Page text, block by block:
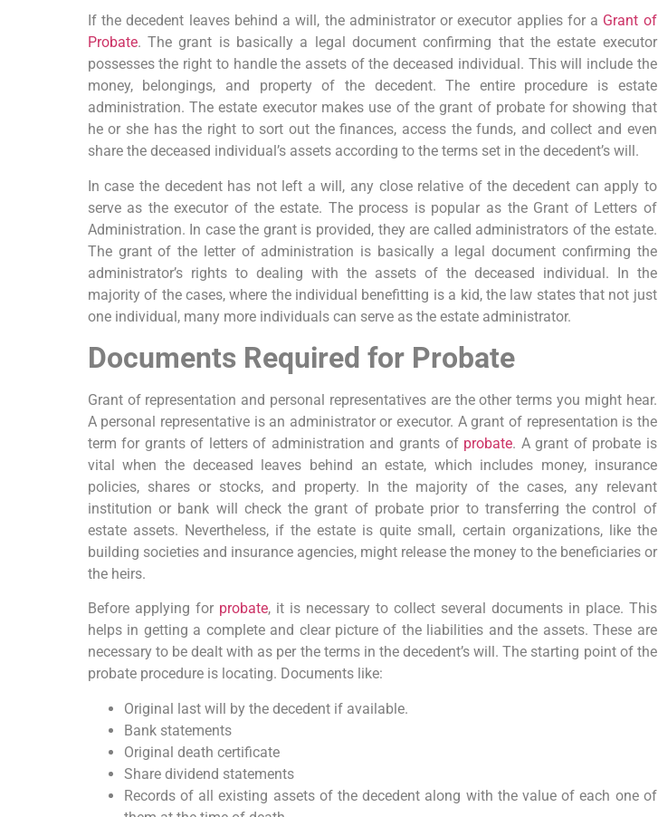
If the decedent leaves behind a will, the administrator or executor applies for a Grant of
Probate. The grant is basically a legal document confirming that the estate executor
possesses the right to handle the assets of the deceased individual. This will include the
money, belongings, and property of the decedent. The entire procedure is estate
administration. The estate executor makes use of the grant of probate for showing that
he or she has the right to sort out the finances, access the funds, and collect and even
share the deceased individual’s assets according to the terms set in the decedent’s will.
In case the decedent has not left a will, any close relative of the decedent can apply to
serve as the executor of the estate. The process is popular as the Grant of Letters of
Administration. In case the grant is provided, they are called administrators of the estate.
The grant of the letter of administration is basically a legal document confirming the
administrator’s rights to dealing with the assets of the deceased individual. In the
majority of the cases, where the individual benefitting is a kid, the law states that not just
one individual, many more individuals can serve as the estate administrator.
Documents Required for Probate
Grant of representation and personal representatives are the other terms you might hear.
A personal representative is an administrator or executor. A grant of representation is the
term for grants of letters of administration and grants of probate. A grant of probate is
vital when the deceased leaves behind an estate, which includes money, insurance
policies, shares or stocks, and property. In the majority of the cases, any relevant
institution or bank will check the grant of probate prior to transferring the control of
estate assets. Nevertheless, if the estate is quite small, certain organizations, like the
building societies and insurance agencies, might release the money to the beneficiaries or
the heirs.
Before applying for probate, it is necessary to collect several documents in place. This
helps in getting a complete and clear picture of the liabilities and the assets. These are
necessary to be dealt with as per the terms in the decedent’s will. The starting point of the
probate procedure is locating. Documents like:
Original last will by the decedent if available.
Bank statements
Original death certificate
Share dividend statements
Records of all existing assets of the decedent along with the value of each one of